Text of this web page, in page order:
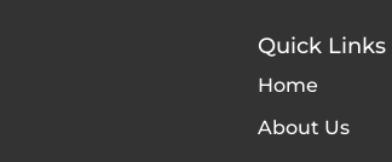
Quick Links
Home
About Us